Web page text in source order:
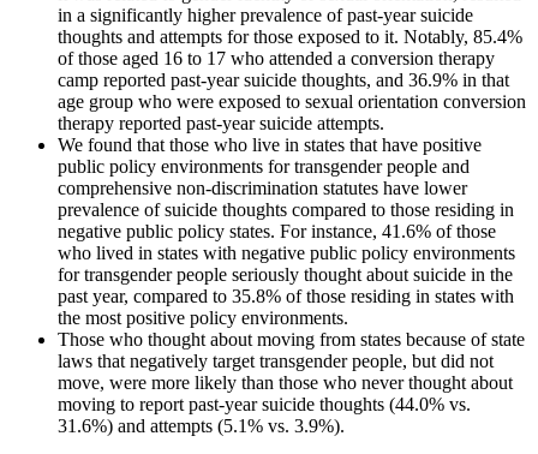
in a significantly higher prevalence of past-year suicide
thoughts and attempts for those exposed to it. Notably, 85.4%
of those aged 16 to 17 who attended a conversion therapy
camp reported past-year suicide thoughts, and 36.9% in that
age group who were exposed to sexual orientation conversion
therapy reported past-year suicide attempts.
We found that those who live in states that have positive
public policy environments for transgender people and
comprehensive non-discrimination statutes have lower
prevalence of suicide thoughts compared to those residing in
negative public policy states. For instance, 41.6% of those
who lived in states with negative public policy environments
for transgender people seriously thought about suicide in the
past year, compared to 35.8% of those residing in states with
the most positive policy environments.
Those who thought about moving from states because of state
laws that negatively target transgender people, but did not
move, were more likely than those who never thought about
moving to report past-year suicide thoughts (44.0% vs.
31.6%) and attempts (5.1% vs. 3.9%).